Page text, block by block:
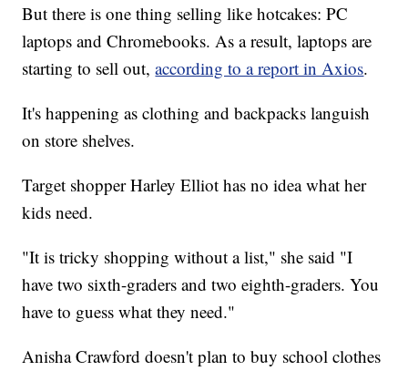
But there is one thing selling like hotcakes: PC
laptops and Chromebooks. As a result, laptops are
starting to sell out,according to a report in Axios.
It's happening as clothing and backpacks languish
on store shelves.
Target shopper Harley Elliot has no idea what her
kids need.
"It is tricky shopping without a list," she said "I
have two sixth-graders and two eighth-graders. You
have to guess what they need."
Anisha Crawford doesn't plan to buy school clothes